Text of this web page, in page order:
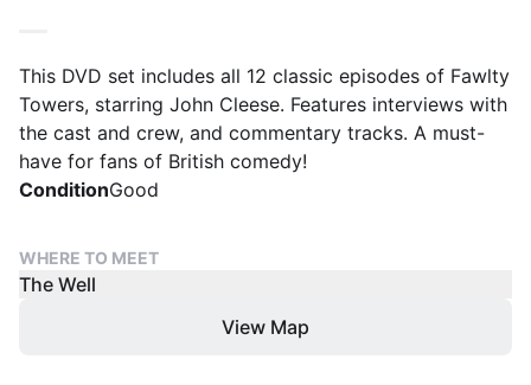
This DVD set includes all 12 classic episodes of Fawlty
Towers, starring John Cleese. Features interviews with
the cast and crew, and commentary tracks. A must-
have for fans of British comedy!
ConditionGood
WHERE TO MEET
The Well
View Map